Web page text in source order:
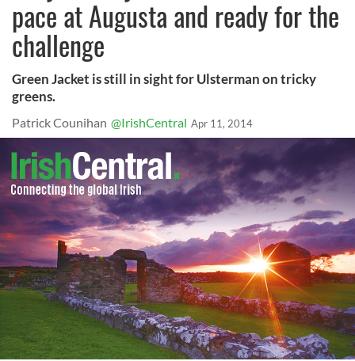
pace at Augusta and ready for the
challenge
Green Jacket is still in sight for Ulsterman on tricky
greens.
Patrick Counihan @IrishCentral Apr 11, 2014